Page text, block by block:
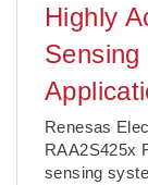
Highly
Renesas
RAA2S425x
sensing